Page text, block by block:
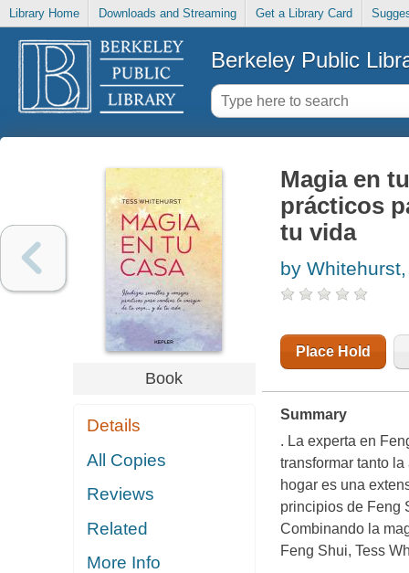
Library Home Downloads and Streaming Get a Library Card
Berkeley Public
Book
Details
All Copies
Reviews
Related
More Info
Magia en
prácticos
tu vida
by
Place Hold
Summary
. La experta en
transformar tanto
hogar es una
principios de Feng
Combinando la
Feng Shui, Tess